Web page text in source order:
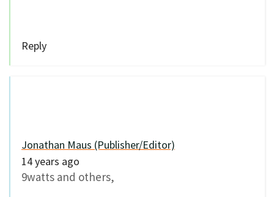
Reply
Jonathan Maus (Publisher/Editor)
14 years ago
9watts and others,